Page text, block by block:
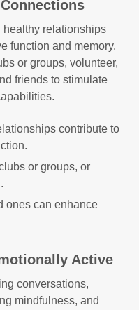
relationships
function and memory.
or groups, volunteer,
friends to stimulate
contribute to
or groups, or
ones can enhance
Active
conversations,
mindfulness, and